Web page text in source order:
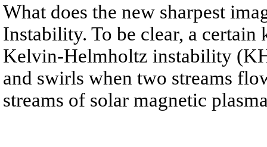
What does the new sharpest
Instability. To be clear, a
Kelvin-Helmholtz instability
and swirls when two streams
streams of solar magnetic